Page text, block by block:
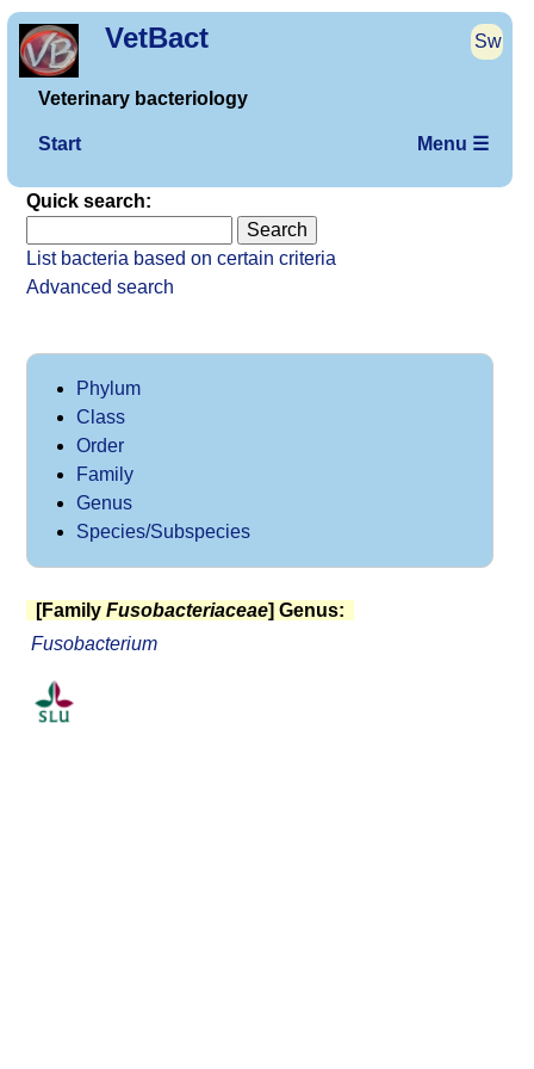
VetBact Sw
Veterinary bacteriology
Start Menu ☰
Quick search:
List bacteria based on certain criteria
Advanced search
Phylum
Class
Order
Family
Genus
Species/Subspecies
[Family Fusobacteriaceae] Genus:
Fusobacterium